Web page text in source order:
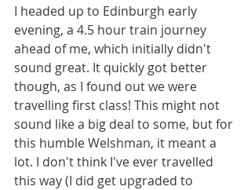
I headed up to Edinburgh early
evening, a 4.5 hour train journey
ahead of me, which initially didn't
sound great. It quickly got better
though, as I found out we were
travelling first class! This might not
sound like a big deal to some, but for
this humble Welshman, it meant a
lot. I don't think I've ever travelled
this way (I did get upgraded to